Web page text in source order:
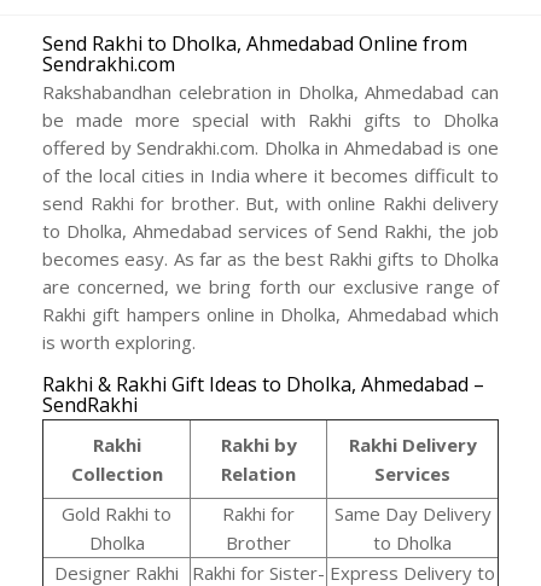
Send Rakhi to Dholka, Ahmedabad Online from
Sendrakhi.com
Rakshabandhan celebration in Dholka, Ahmedabad can
be made more special with Rakhi gifts to Dholka
offered by Sendrakhi.com. Dholka in Ahmedabad is one
of the local cities in India where it becomes difficult to
send Rakhi for brother. But, with online Rakhi delivery
to Dholka, Ahmedabad services of Send Rakhi, the job
becomes easy. As far as the best Rakhi gifts to Dholka
are concerned, we bring forth our exclusive range of
Rakhi gift hampers online in Dholka, Ahmedabad which
is worth exploring.
Rakhi & Rakhi Gift Ideas to Dholka, Ahmedabad –
SendRakhi
Rakhi
Collection
Rakhi by
Relation
Rakhi Delivery
Services
Gold Rakhi to
Dholka
Rakhi for
Brother
Same Day Delivery
to Dholka
Designer Rakhi
Rakhi for Sister- Express Delivery to